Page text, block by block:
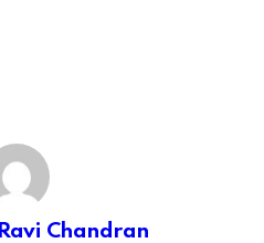
Ravi Chandran